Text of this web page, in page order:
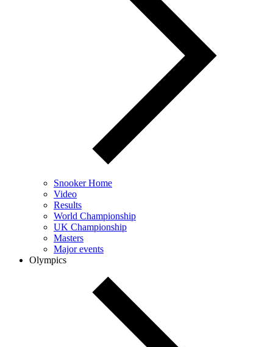
Snooker Home
Video
Results
World Championship
UK Championship
Masters
Major events
Olympics